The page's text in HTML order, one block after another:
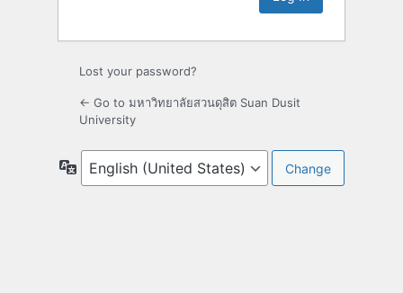
Lost your password?
← Go to มหาวิทยาลัยสวนดุสิต Suan Dusit
University
Language